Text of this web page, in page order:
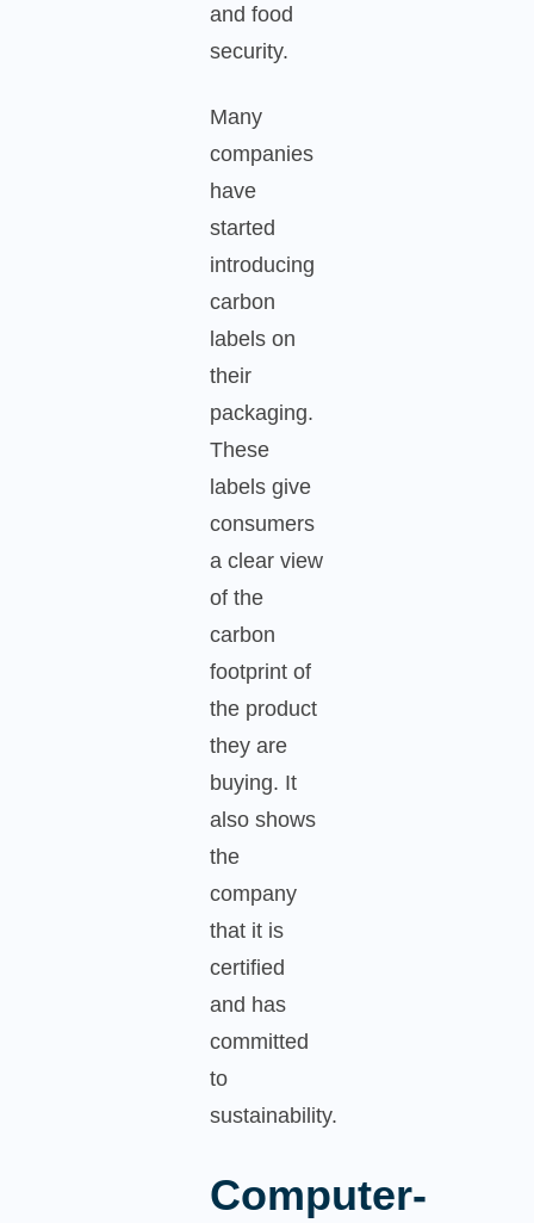
and food
security.
Many
companies
have
started
introducing
carbon
labels on
their
packaging.
These
labels give
consumers
a clear view
of the
carbon
footprint of
the product
they are
buying. It
also shows
the
company
that it is
certified
and has
committed
to
sustainability.
Computer-